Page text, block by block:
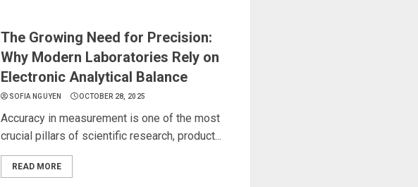
The Growing Need for Precision:
Why Modern Laboratories Rely on
Electronic Analytical Balance
SOFIA NGUYEN OCTOBER 28, 2025
Accuracy in measurement is one of the most
crucial pillars of scientific research, product...
READ MORE